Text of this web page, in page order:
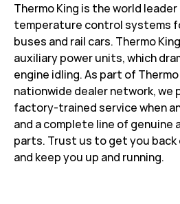
Thermo King is the world
temperature control systems
buses and rail cars. Thermo
auxiliary power units, which
engine idling. As part of
nationwide dealer network, we
factory-trained service when
and a complete line of genuine
parts. Trust us to get you back
and keep you up and running.